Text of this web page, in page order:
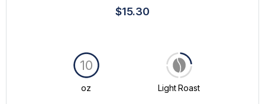
$15.30
oz
10
Light Roast